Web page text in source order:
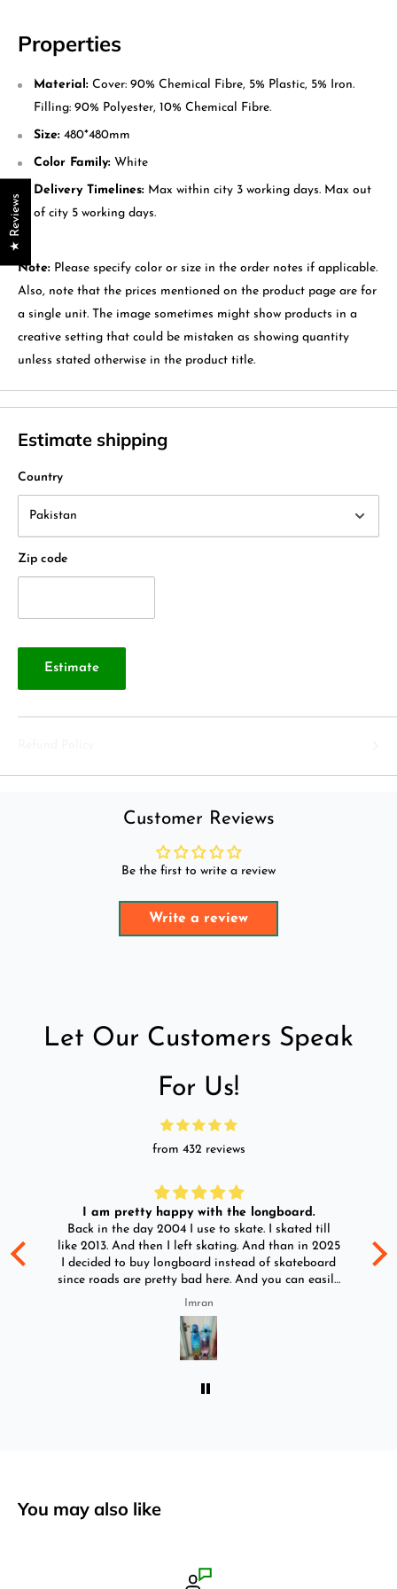
Properties
Material: Cover: 90% Chemical Fibre, 5% Plastic, 5% Iron.
Filling: 90% Polyester, 10% Chemical Fibre.
Size: 480*480mm
Color Family: White
Delivery Timelines: Max within city 3 working days. Max out
of city 5 working days.
Note: Please specify color or size in the order notes if applicable.
Also, note that the prices mentioned on the product page are for
a single unit. The image sometimes might show products in a
creative setting that could be mistaken as showing quantity
unless stated otherwise in the product title.
Estimate shipping
Country
Zip code
Estimate
Customer Reviews
Be the first to write a review
Write a review
Let Our Customers Speak
For Us!
from 432 reviews
I am pretty happy with the longboard.
Back in the day 2004 I use to skate. I skated till
like 2013. And then I left skating. And than in 2025
I decided to buy longboard instead of skateboard
since roads are pretty bad here. And you can easily
ride longboard. I bought two of those and I
absolutely love it once again. I am giving review
by using it for 2 months.
Imran
You may also like
★ Reviews